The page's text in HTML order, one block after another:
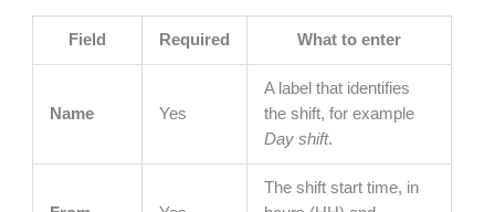
Field Required What to enter
Name Yes
A label that identifies
the shift, for example
Day shift.
The shift start time, in